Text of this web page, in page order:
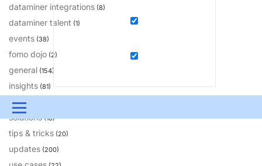
Menu
UPDATES & INSIGHTS
dataminer integrations (8)
dataminer talent (1)
events (38)
fomo dojo (2)
general (154)
insights (81)
learning
solutions(18)
tips & tricks (20)
updates (200)